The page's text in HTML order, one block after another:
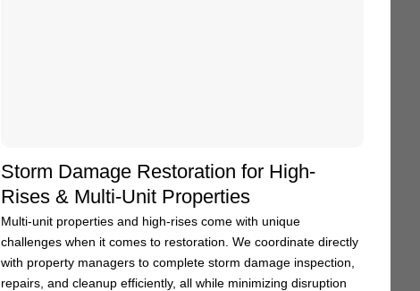
Storm Damage Restoration for High-
Rises & Multi-Unit Properties
Multi-unit properties and high-rises come with unique
challenges when it comes to restoration. We coordinate directly
with property managers to complete storm damage inspection,
repairs, and cleanup efficiently, all while minimizing disruption